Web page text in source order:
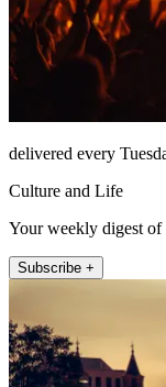
delivered every
Culture and Life
Your weekly digest of
Subscribe +